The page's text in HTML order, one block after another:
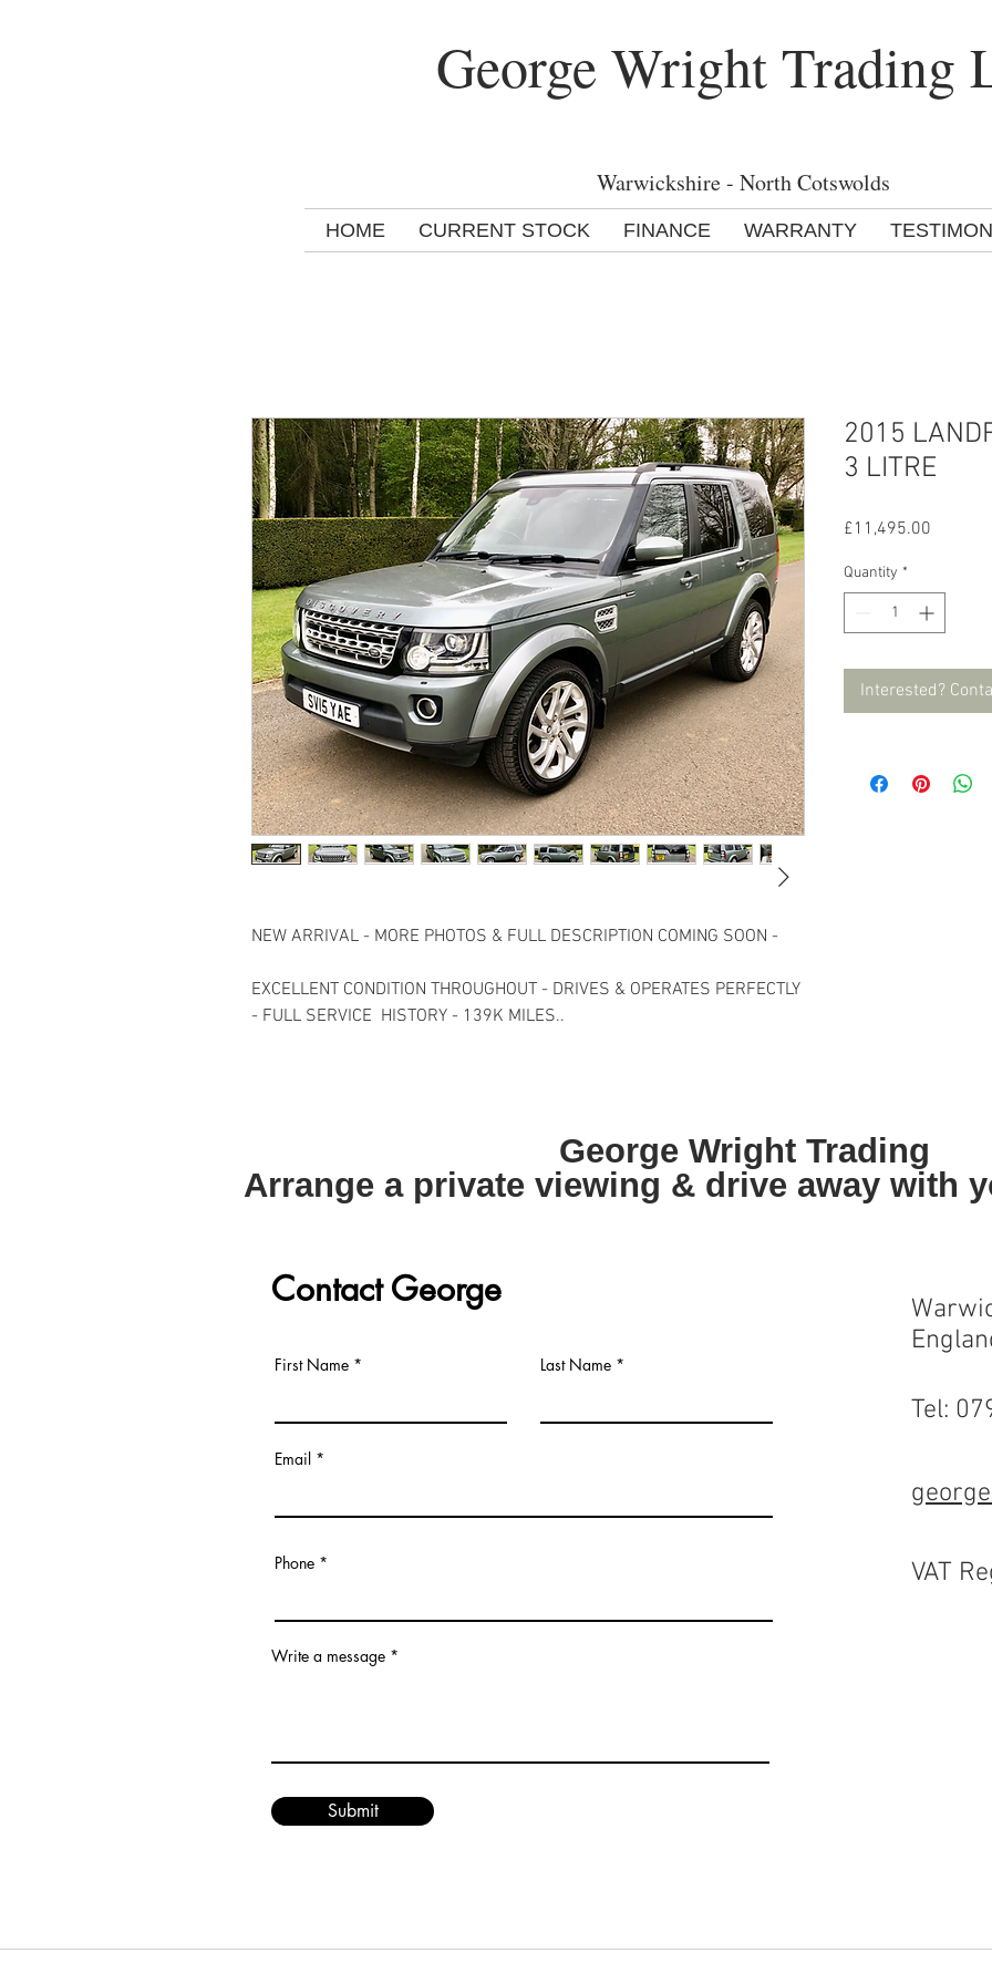
George Wright Trading
Warwickshire - North Cotswolds
HOME CURRENT STOCK FINANCE WARRANTY
NEW ARRIVAL - MORE PHOTOS & FULL DESCRIPTION COMING SOON -
EXCELLENT CONDITION THROUGHOUT - DRIVES & OPERATES PERFECTLY
- FULL SERVICE HISTORY - 139K MILES..
2015
3 LITRE
£11,495.00
Quantity *
Interested?
George Wright Trading
Arrange a private viewing & drive away with
Contact George
First Name Last Name
Email
Phone
Write a message
Submit
Tel:
VAT